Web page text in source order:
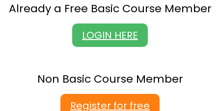
Already a Free Basic Course Member
LOGIN HERE
Non Basic Course Member
Register for free